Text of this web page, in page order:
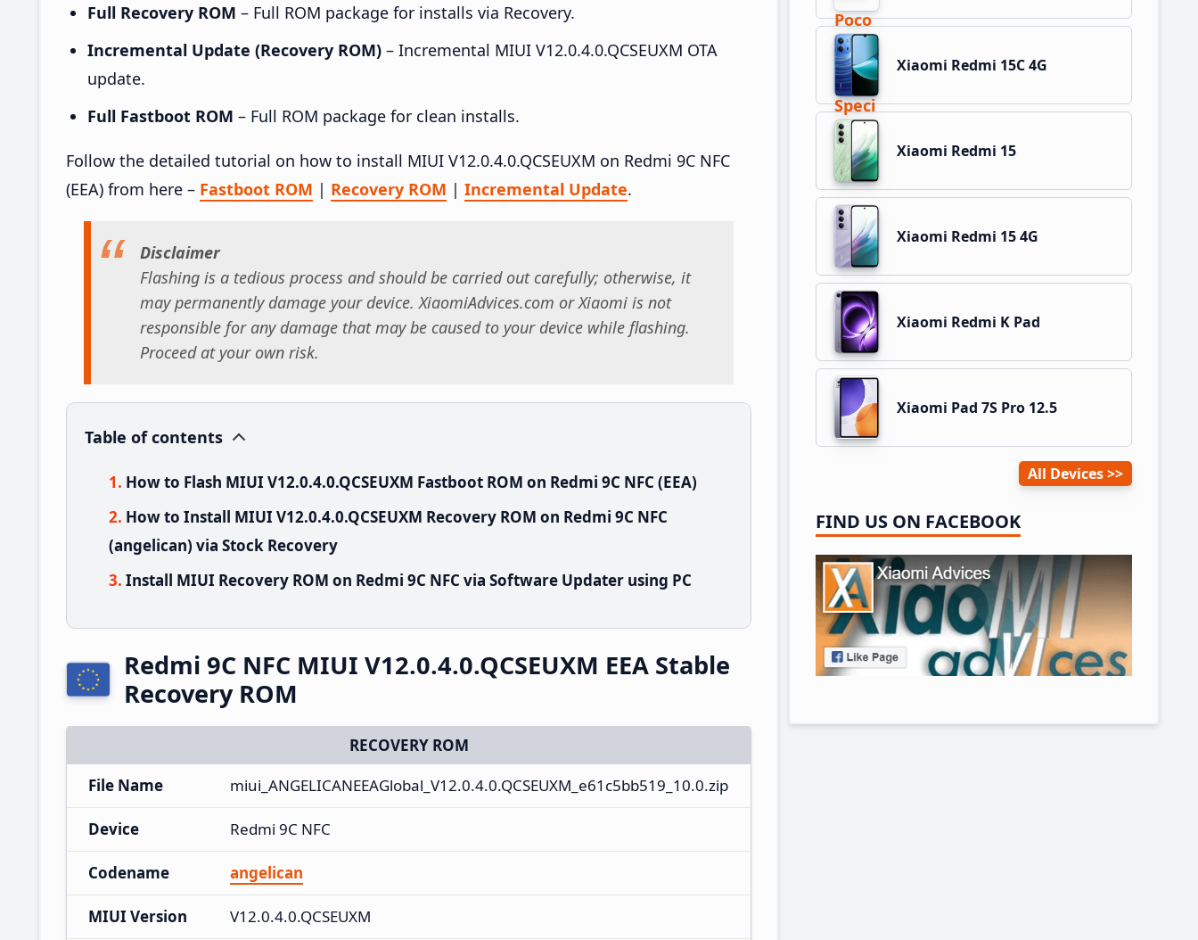
Full Recovery ROM – Full ROM package for installs via Recovery.
Incremental Update (Recovery ROM) – Incremental MIUI V12.0.4.0.QCSEUXM OTA
update.
Full Fastboot ROM – Full ROM package for clean installs.
Follow the detailed tutorial on how to install MIUI V12.0.4.0.QCSEUXM on Redmi 9C NFC
(EEA) from here – Fastboot ROM | Recovery ROM | Incremental Update.
Disclaimer
Flashing is a tedious process and should be carried out carefully; otherwise, it
may permanently damage your device. XiaomiAdvices.com or Xiaomi is not
responsible for any damage that may be caused to your device while flashing.
Proceed at your own risk.
Table of contents
How to Flash MIUI V12.0.4.0.QCSEUXM Fastboot ROM on Redmi 9C NFC (EEA)
How to Install MIUI V12.0.4.0.QCSEUXM Recovery ROM on Redmi 9C NFC
(angelican) via Stock Recovery
Install MIUI Recovery ROM on Redmi 9C NFC via Software Updater using PC
Redmi 9C NFC MIUI V12.0.4.0.QCSEUXM EEA Stable
Recovery ROM
RECOVERY ROM
File Name
miui_ANGELICANEEAGlobal_V12.0.4.0.QCSEUXM_e61c5bb519_10.0.zip
Device Redmi 9C NFC
Codename angelican
MIUI Version V12.0.4.0.QCSEUXM
Xiaomi Redmi 15C 4G
Xiaomi Redmi 15
Xiaomi Redmi 15 4G
Xiaomi Redmi K Pad
Xiaomi Pad 7S Pro 12.5
All Devices
FIND US ON FACEBOOK